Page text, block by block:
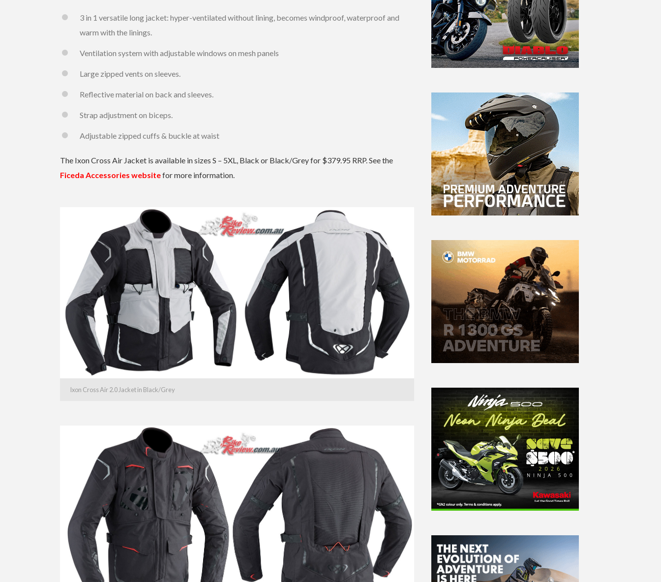
3 in 1 versatile long jacket: hyper-ventilated without lining, becomes windproof, waterproof and
warm with the linings.
Ventilation system with adjustable windows on mesh panels
Large zipped vents on sleeves.
Reflective material on back and sleeves.
Strap adjustment on biceps.
Adjustable zipped cuffs & buckle at waist
The Ixon Cross Air Jacket is available in sizes S – 5XL, Black or Black/Grey for $379.95 RRP. See the
Ficeda Accessories websitefor more information.
Ixon Cross Air 2.0 Jacket in Black/Grey